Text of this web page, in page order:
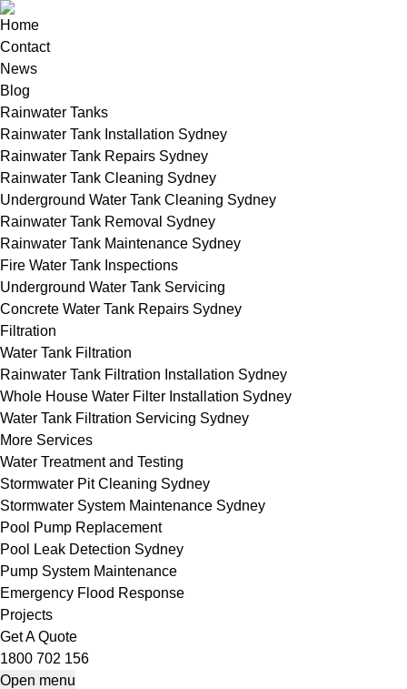
Home
Contact
News
Blog
Rainwater Tanks
Rainwater Tank Installation Sydney
Rainwater Tank Repairs Sydney
Rainwater Tank Cleaning Sydney
Underground Water Tank Cleaning Sydney
Rainwater Tank Removal Sydney
Rainwater Tank Maintenance Sydney
Fire Water Tank Inspections
Underground Water Tank Servicing
Concrete Water Tank Repairs Sydney
Filtration
Water Tank Filtration
Rainwater Tank Filtration Installation Sydney
Whole House Water Filter Installation Sydney
Water Tank Filtration Servicing Sydney
More Services
Water Treatment and Testing
Stormwater Pit Cleaning Sydney
Stormwater System Maintenance Sydney
Pool Pump Replacement
Pool Leak Detection Sydney
Pump System Maintenance
Emergency Flood Response
Projects
Get A Quote
1800 702 156
Open menu